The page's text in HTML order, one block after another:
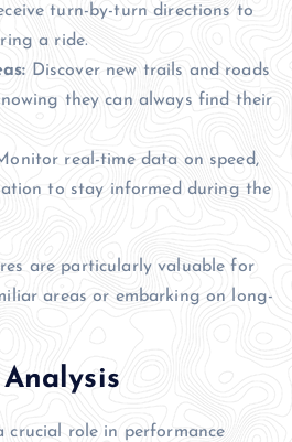
turn-by-turn directions to
a ride.
Discover new trails and roads
they can always find their
real-time data on speed,
to stay informed during the
are particularly valuable for
areas or embarking on long-
crucial role in performance